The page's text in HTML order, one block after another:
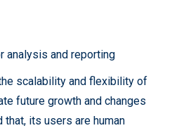
analysis and reporting
scalability and flexibility of
future growth and changes
that, its users are human